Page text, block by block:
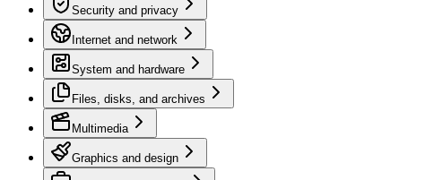
Security and privacy
Internet and network
System and hardware
Files, disks, and archives
Multimedia
Graphics and design